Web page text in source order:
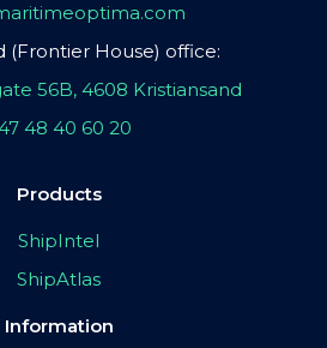
(Frontier House) office:
56B, 4608 Kristiansand
48 40 60 20
Products
ShipIntel
ShipAtlas
Information